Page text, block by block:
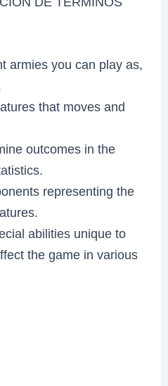
armies you can play as,
that moves and
outcomes in the
representing the
abilities unique to
the game in various